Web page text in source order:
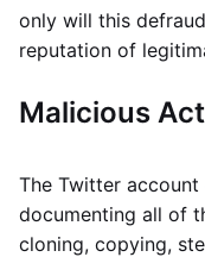
only will this
reputation of
Malicious
The Twitter account
documenting all of
cloning, copying,